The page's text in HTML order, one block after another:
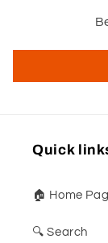
Quick
🏠 Home
🔍 Search